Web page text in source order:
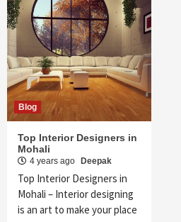
Blog
Top Interior Designers in
Mohali
4 years ago Deepak
Top Interior Designers in
Mohali – Interior designing
is an art to make your place